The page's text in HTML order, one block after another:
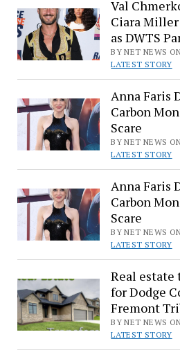
Val
Ciara
as DWTS
BY NET NEWS
LATEST STORY
Anna Faris
Carbon
Scare
BY NET NEWS
LATEST STORY
Anna Faris
Carbon
Scare
BY NET NEWS
LATEST STORY
Real estate
for Dodge
Fremont
BY NET NEWS
LATEST STORY